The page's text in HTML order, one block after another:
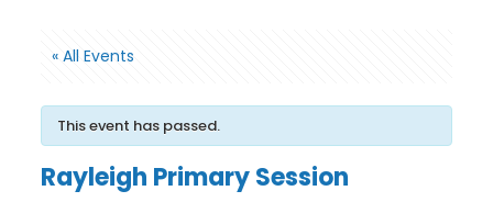
« All Events
This event has passed.
Rayleigh Primary Session